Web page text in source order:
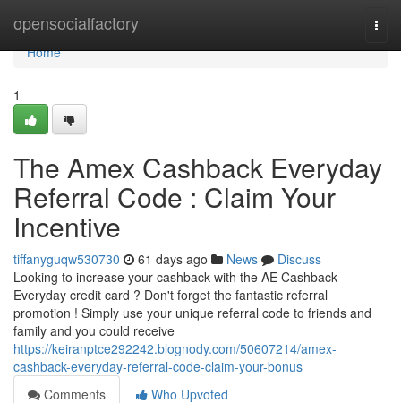
opensocialfactory
Home
Home
1
The Amex Cashback Everyday
Referral Code : Claim Your
Incentive
tiffanyguqw530730 61 days ago News
Discuss
Looking to increase your cashback with the AE Cashback
Everyday credit card ? Don't forget the fantastic referral
promotion ! Simply use your unique referral code to friends and
family and you could receive
https://keiranptce292242.blognody.com/50607214/amex-
cashback-everyday-referral-code-claim-your-bonus
Comments
Who Upvoted